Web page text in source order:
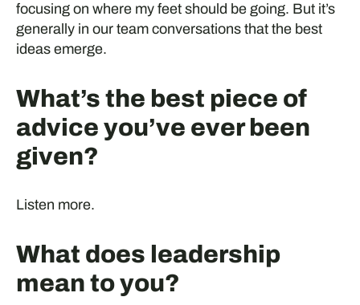
focusing on where my feet should be going. But it’s
generally in our team conversations that the best
ideas emerge.
What’s the best piece of
advice you’ve ever been
given?
Listen more.
What does leadership
mean to you?